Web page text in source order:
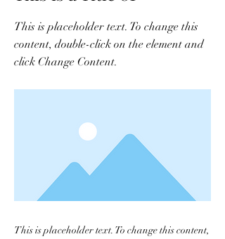
This is placeholder text. To change this
content, double-click on the element and
click Change Content.
This is placeholder text. To change this content,